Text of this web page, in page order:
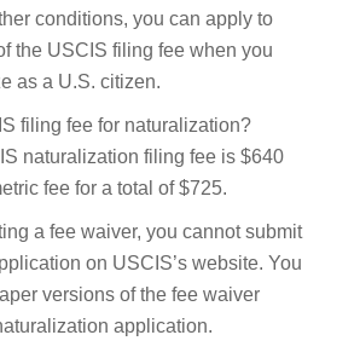
conditions, you can apply to
the USCIS filing fee when you
as a U.S. citizen.
filing fee for naturalization?
naturalization filing fee is $640
fee for a total of $725.
a fee waiver, you cannot submit
on USCIS’s website. You
versions of the fee waiver
application.